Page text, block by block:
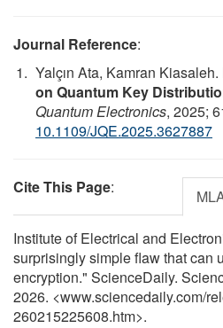
Journal Reference:
Yalçın Ata, Kamran Kiasaleh.
on Quantum Key
Quantum Electronics, 2025;
10.1109/JQE.2025.3627887
Cite This Page:
Institute of Electrical and
surprisingly simple flaw that can
encryption." ScienceDaily.
2026. <www.sciencedaily.com/
260215225608.htm>.